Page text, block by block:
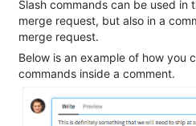
Slash commands can be used in
merge request, but also in a
merge request.
Below is an example of how you
commands inside a comment.